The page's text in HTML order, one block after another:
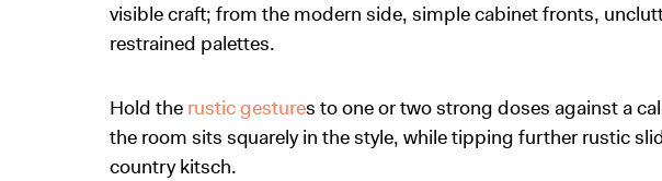
visible craft; from the modern side, simple cabinet fronts,
restrained palettes.
Hold the rustic gestures to one or two strong doses against a
the room sits squarely in the style, while tipping further rustic
country kitsch.